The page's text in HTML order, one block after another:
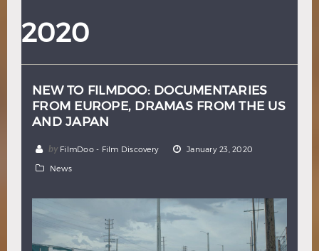
2020
NEW TO FILMDOO: DOCUMENTARIES
FROM EUROPE, DRAMAS FROM THE US
AND JAPAN
by FilmDoo - Film Discovery January 23, 2020
News